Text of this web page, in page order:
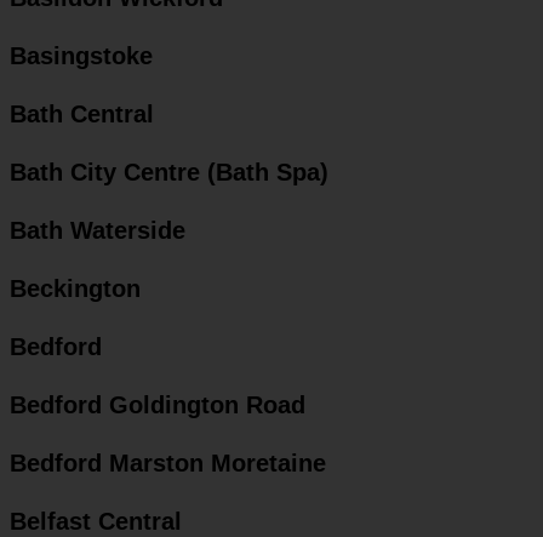
Basingstoke
Bath Central
Bath City Centre (Bath Spa)
Bath Waterside
Beckington
Bedford
Bedford Goldington Road
Bedford Marston Moretaine
Belfast Central